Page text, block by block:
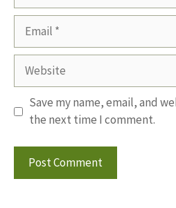
Website
Save my name, email, and
the next time I comment.